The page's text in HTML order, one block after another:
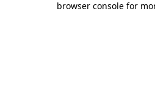
browser console for